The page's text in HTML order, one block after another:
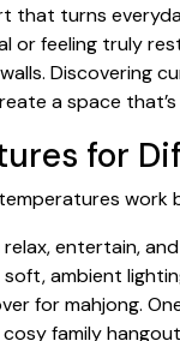
that turns
or feeling truly
Discovering
a space
for
entertain,
soft, ambient
for mahjong.
family